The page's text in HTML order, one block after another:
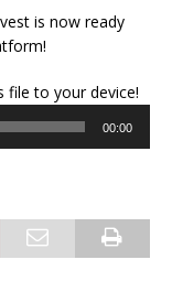
is now ready
file to your device!
00:00